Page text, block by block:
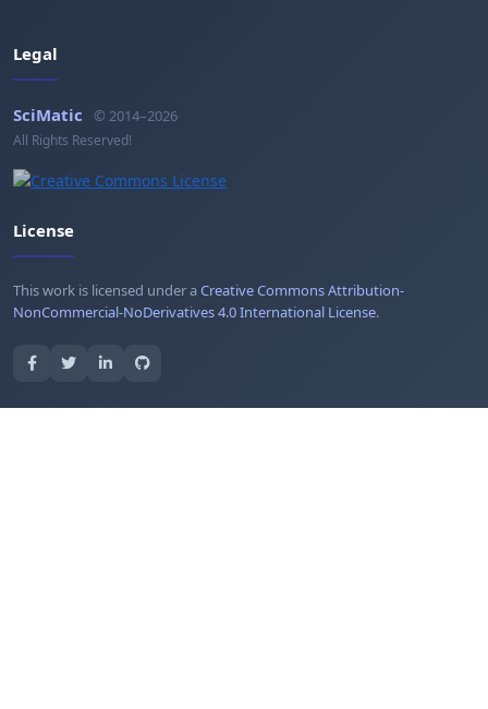
Legal
SciMatic © 2014–2026
All Rights Reserved!
License
This work is licensed under aCreative Commons Attribution-
NonCommercial-NoDerivatives 4.0 International License.